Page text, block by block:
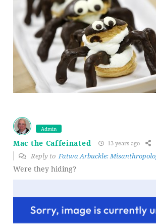
Admin
Mac the Caffeinated 13 years ago
Reply toFatwa Arbuckle:
Were they hiding?